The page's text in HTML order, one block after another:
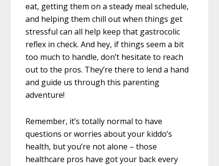
eat, getting them on a steady meal schedule,
and helping them chill out when things get
stressful can all help keep that gastrocolic
reflex in check. And hey, if things seem a bit
too much to handle, don’t hesitate to reach
out to the pros. They’re there to lend a hand
and guide us through this parenting
adventure!
Remember, it’s totally normal to have
questions or worries about your kiddo’s
health, but you’re not alone – those
healthcare pros have got your back every